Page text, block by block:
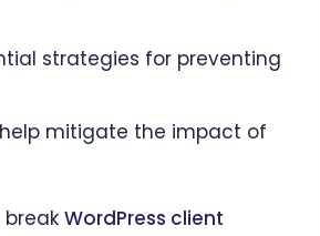
strategies for preventing
mitigate the impact of
WordPress client